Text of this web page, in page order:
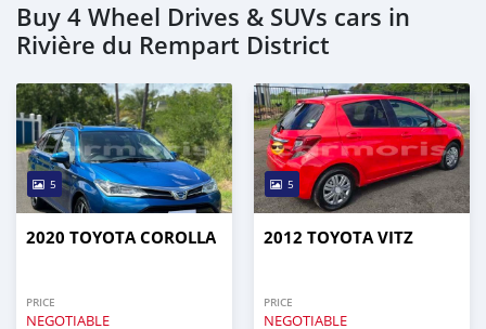
Buy 4 Wheel Drives & SUVs cars in
Rivière du Rempart District
5
2020 TOYOTA COROLLA
PRICE
NEGOTIABLE
5
2012 TOYOTA VITZ
PRICE
NEGOTIABLE